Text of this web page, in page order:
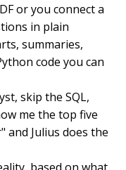
or you connect a
in plain
summaries,
code you can
skip the SQL,
me the top five
and Julius does the